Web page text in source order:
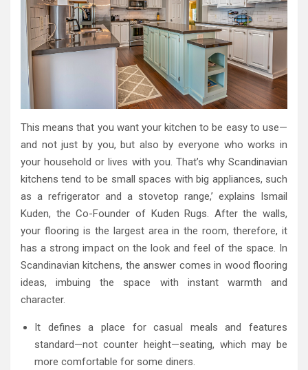
This means that you want your kitchen to be easy to use—
and not just by you, but also by everyone who works in
your household or lives with you. That’s why Scandinavian
kitchens tend to be small spaces with big appliances, such
as a refrigerator and a stovetop range,’ explains Ismail
Kuden, the Co-Founder of Kuden Rugs. After the walls,
your flooring is the largest area in the room, therefore, it
has a strong impact on the look and feel of the space. In
Scandinavian kitchens, the answer comes in wood flooring
ideas, imbuing the space with instant warmth and
character.
It defines a place for casual meals and features
standard—not counter height—seating, which may be
more comfortable for some diners.